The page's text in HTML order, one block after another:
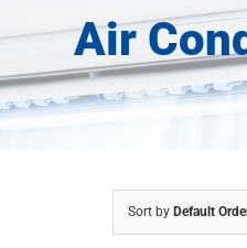
HOME
HVAC
Air
Sort by Default